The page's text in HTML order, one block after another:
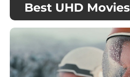
Best UHD Movies